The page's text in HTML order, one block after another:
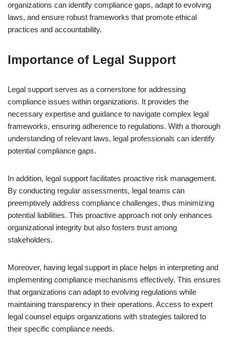
organizations can identify compliance gaps, adapt to evolving
laws, and ensure robust frameworks that promote ethical
practices and accountability.
Importance of Legal Support
Legal support serves as a cornerstone for addressing
compliance issues within organizations. It provides the
necessary expertise and guidance to navigate complex legal
frameworks, ensuring adherence to regulations. With a thorough
understanding of relevant laws, legal professionals can identify
potential compliance gaps.
In addition, legal support facilitates proactive risk management.
By conducting regular assessments, legal teams can
preemptively address compliance challenges, thus minimizing
potential liabilities. This proactive approach not only enhances
organizational integrity but also fosters trust among
stakeholders.
Moreover, having legal support in place helps in interpreting and
implementing compliance mechanisms effectively. This ensures
that organizations can adapt to evolving regulations while
maintaining transparency in their operations. Access to expert
legal counsel equips organizations with strategies tailored to
their specific compliance needs.